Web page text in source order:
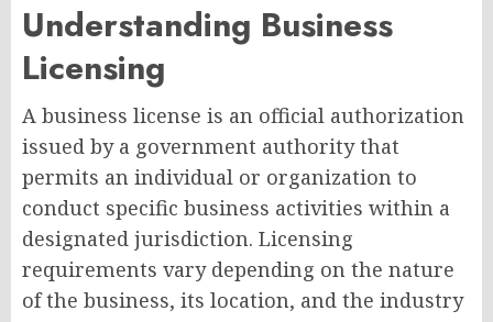
Understanding Business
Licensing
A business license is an official authorization
issued by a government authority that
permits an individual or organization to
conduct specific business activities within a
designated jurisdiction. Licensing
requirements vary depending on the nature
of the business, its location, and the industry